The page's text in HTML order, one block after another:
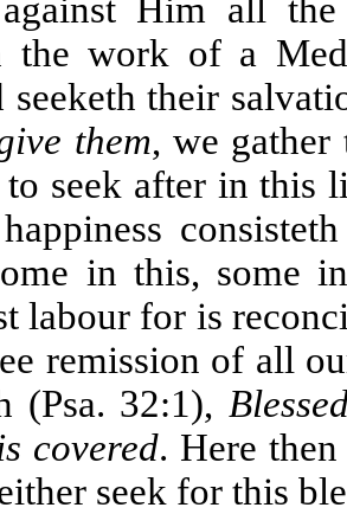
Him all
the work of a
seeketh their
them, we
seek after in this
in this, some
labour for is
remission of all
(Psa. 32:1),
covered. Here
seek for this